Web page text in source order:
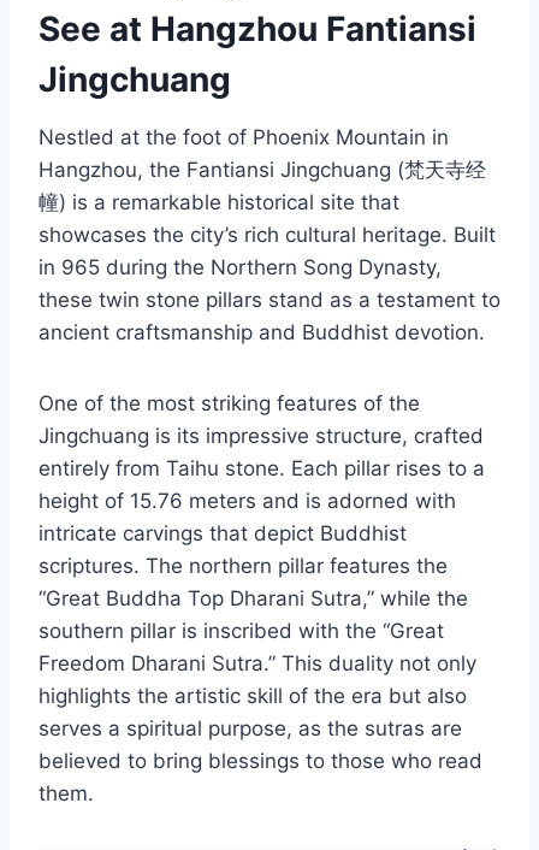
See at Hangzhou Fantiansi
Jingchuang
Nestled at the foot of Phoenix Mountain in
Hangzhou, the Fantiansi Jingchuang (梵天寺经
幢) is a remarkable historical site that
showcases the city’s rich cultural heritage. Built
in 965 during the Northern Song Dynasty,
these twin stone pillars stand as a testament to
ancient craftsmanship and Buddhist devotion.
One of the most striking features of the
Jingchuang is its impressive structure, crafted
entirely from Taihu stone. Each pillar rises to a
height of 15.76 meters and is adorned with
intricate carvings that depict Buddhist
scriptures. The northern pillar features the
“Great Buddha Top Dharani Sutra,” while the
southern pillar is inscribed with the “Great
Freedom Dharani Sutra.” This duality not only
highlights the artistic skill of the era but also
serves a spiritual purpose, as the sutras are
believed to bring blessings to those who read
them.